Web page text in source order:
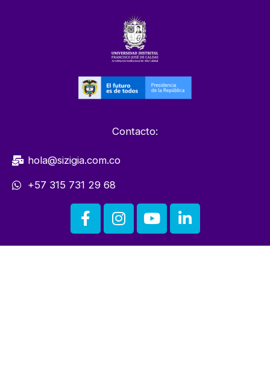
Contacto:
hola@sizigia.com.co
+57 315 731 29 68